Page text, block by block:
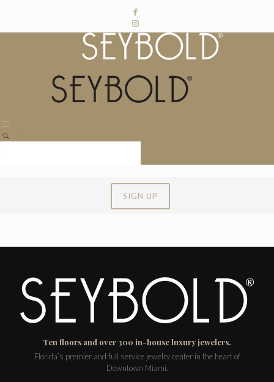
SIGN UP
Ten floors and over 300 in-house luxury jewelers.
Florida’s premier and full service jewelry center in the heart of
Downtown Miami.